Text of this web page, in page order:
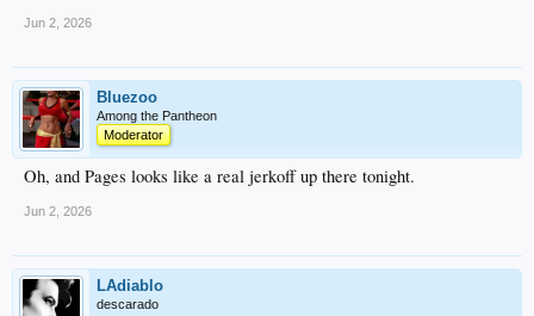
Jun 2, 2026
Bluezoo
Among the Pantheon
Moderator
Oh, and Pages looks like a real jerkoff up there tonight.
Jun 2, 2026
LAdiablo
descarado